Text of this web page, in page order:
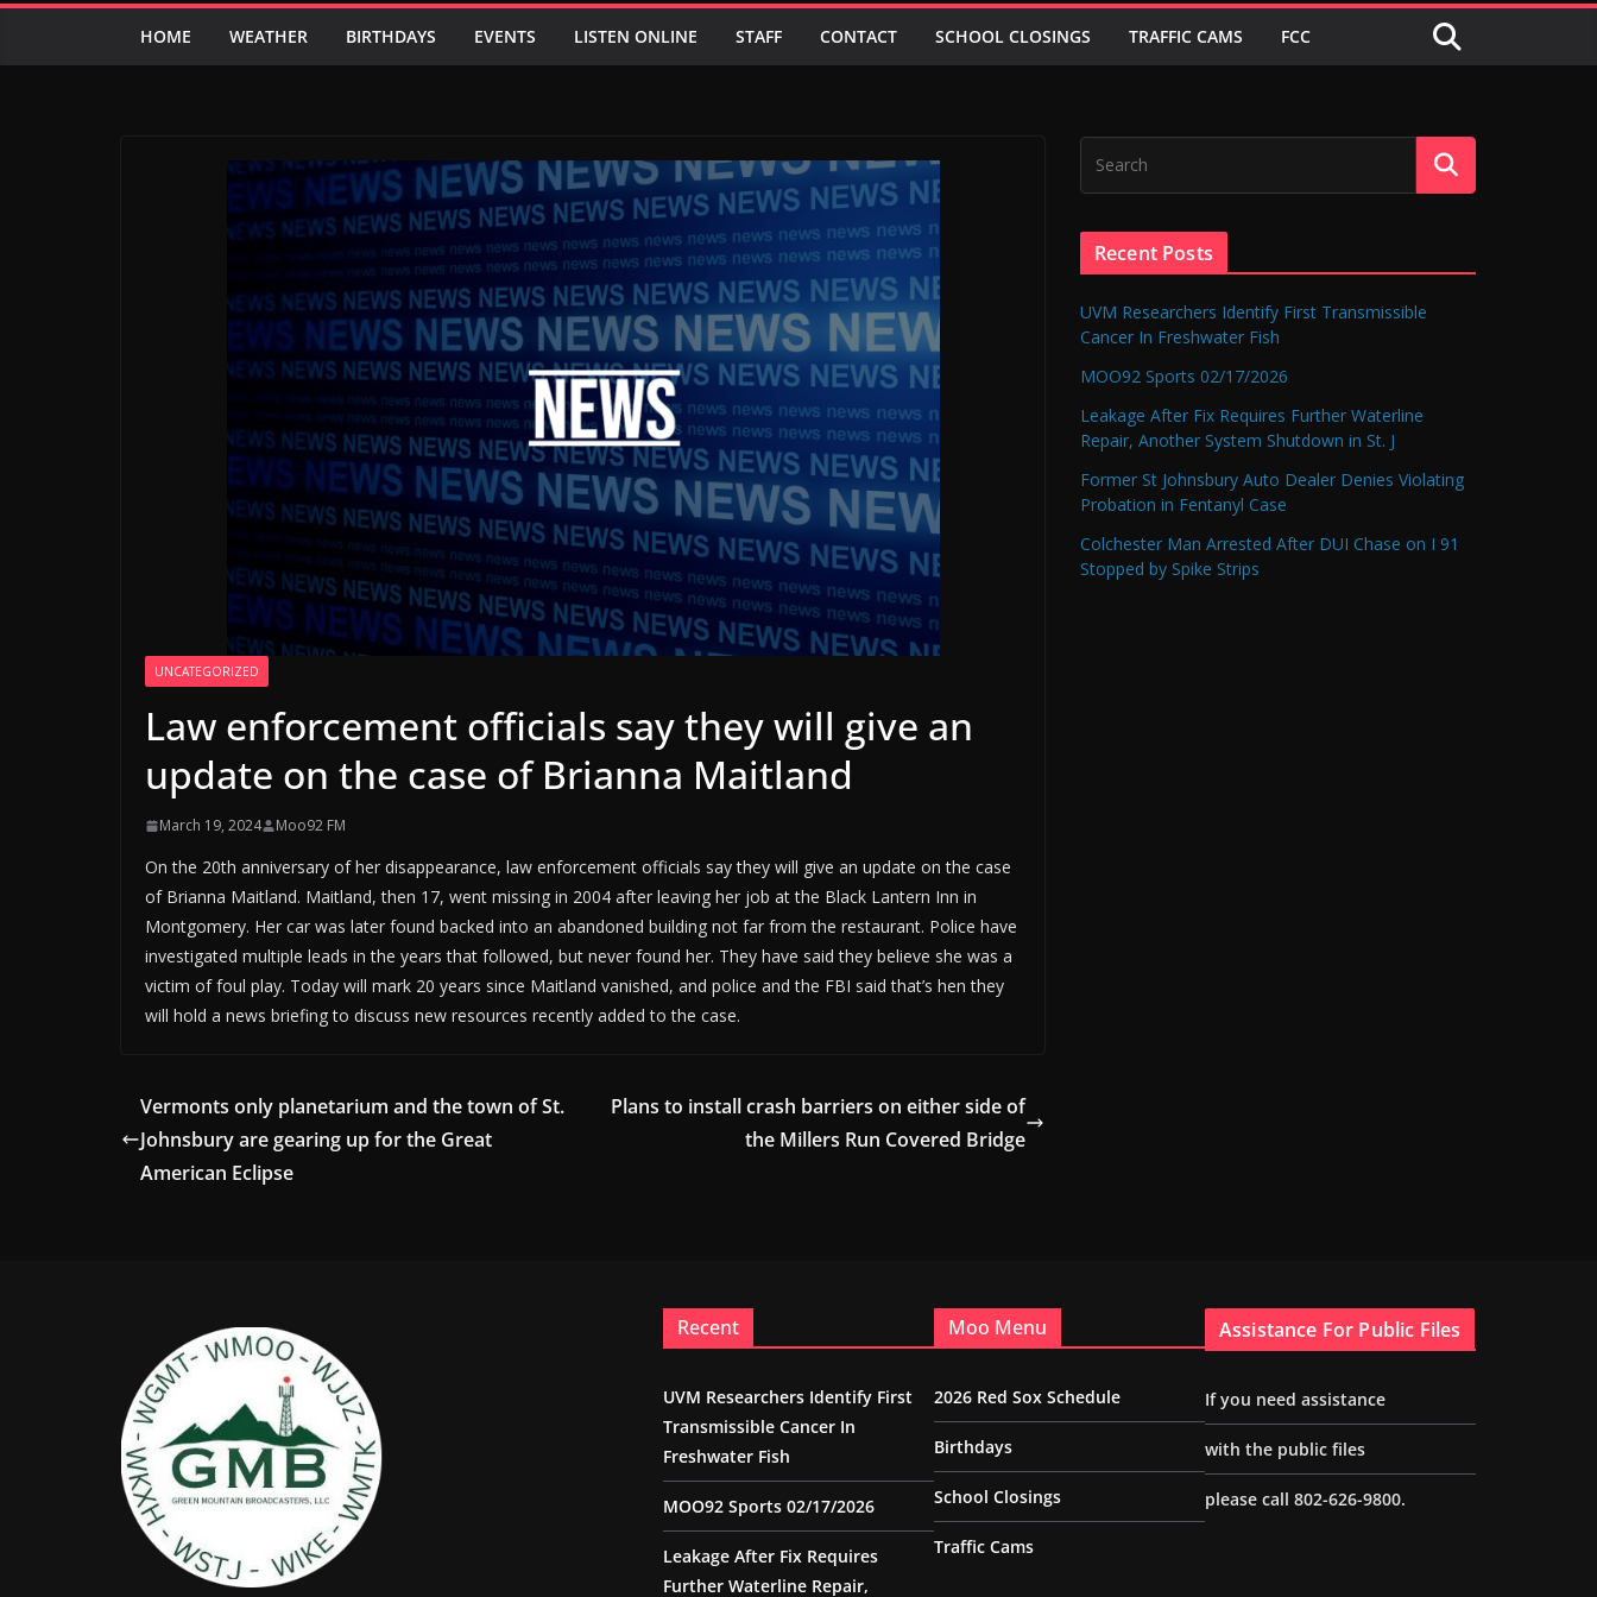
HOME WEATHER BIRTHDAYS EVENTS LISTEN ONLINE STAFF CONTACT SCHOOL CLOSINGS TRAFFIC CAMS FCC
UNCATEGORIZED
Law enforcement officials say they will give an
update on the case of Brianna Maitland
March 19, 2024 Moo92 FM
On the 20th anniversary of her disappearance, law enforcement officials say they will give an update on the case
of Brianna Maitland. Maitland, then 17, went missing in 2004 after leaving her job at the Black Lantern Inn in
Montgomery. Her car was later found backed into an abandoned building not far from the restaurant. Police have
investigated multiple leads in the years that followed, but never found her. They have said they believe she was a
victim of foul play. Today will mark 20 years since Maitland vanished, and police and the FBI said that’s hen they
will hold a news briefing to discuss new resources recently added to the case.
Vermonts only planetarium and the town of St.
Johnsbury are gearing up for the Great
American Eclipse
Plans to install crash barriers on either side of
the Millers Run Covered Bridge
Recent Posts
UVM Researchers Identify First Transmissible
Cancer In Freshwater Fish
MOO92 Sports 02/17/2026
Leakage After Fix Requires Further Waterline
Repair, Another System Shutdown in St. J
Former St Johnsbury Auto Dealer Denies Violating
Probation in Fentanyl Case
Colchester Man Arrested After DUI Chase on I 91
Stopped by Spike Strips
Recent
UVM Researchers Identify First
Transmissible Cancer In
Freshwater Fish
MOO92 Sports 02/17/2026
Leakage After Fix Requires
Further Waterline Repair,
Moo Menu
2026 Red Sox Schedule
Birthdays
School Closings
Traffic Cams
Assistance For Public Files
If you need assistance
with the public files
please call 802-626-9800.